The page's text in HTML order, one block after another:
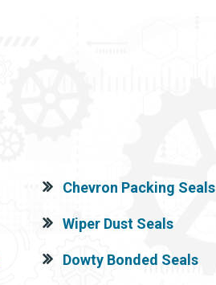
Chevron Packing Seals
Wiper Dust Seals
Dowty Bonded Seals